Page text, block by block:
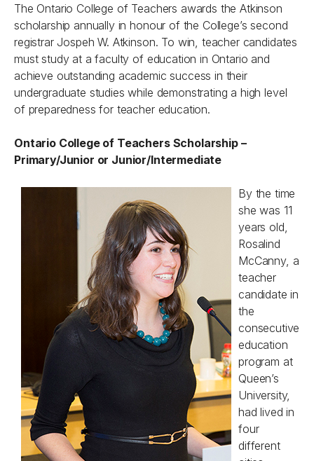
The Ontario College of Teachers awards the Atkinson
scholarship annually in honour of the College’s second
registrar Jospeh W. Atkinson. To win, teacher candidates
must study at a faculty of education in Ontario and
achieve outstanding academic success in their
undergraduate studies while demonstrating a high level
of preparedness for teacher education.
Ontario College of Teachers Scholarship –
Primary/Junior or Junior/Intermediate
By the time
she was 11
years old,
Rosalind
McCanny, a
teacher
candidate in
the
consecutive
education
program at
Queen’s
University,
had lived in
four
different